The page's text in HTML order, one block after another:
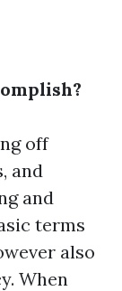
off
and
and
terms
also
When